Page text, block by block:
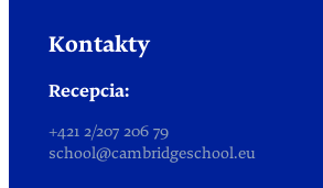
Kontakty
Recepcia:
+421 2/207 206 79
school@cambridgeschool.eu